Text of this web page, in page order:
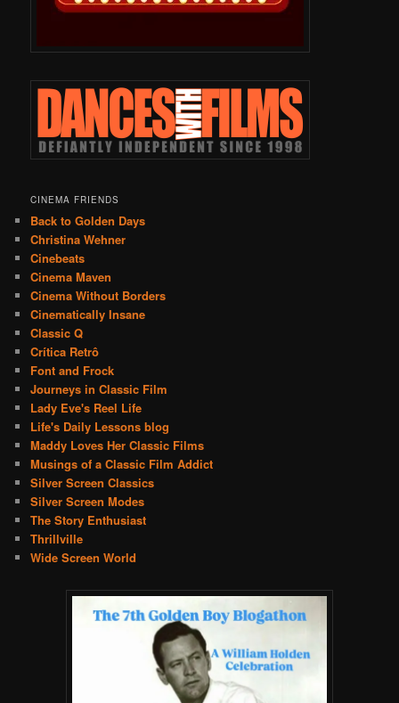
CINEMA FRIENDS
Back to Golden Days
Christina Wehner
Cinebeats
Cinema Maven
Cinema Without Borders
Cinematically Insane
Classic Q
Crítica Retrô
Font and Frock
Journeys in Classic Film
Lady Eve's Reel Life
Life's Daily Lessons blog
Maddy Loves Her Classic Films
Musings of a Classic Film Addict
Silver Screen Classics
Silver Screen Modes
The Story Enthusiast
Thrillville
Wide Screen World